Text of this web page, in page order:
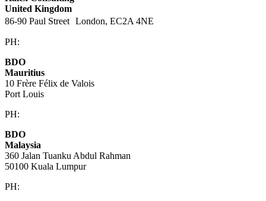
United Kingdom
86-90 Paul Street London, EC2A 4NE
PH:
BDO
Mauritius
10 Frère Félix de Valois
Port Louis
PH:
BDO
Malaysia
360 Jalan Tuanku Abdul Rahman
50100 Kuala Lumpur
PH: